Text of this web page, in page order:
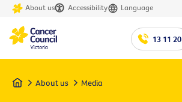
About us Accessibility Language
13 11 20
Home About us Media